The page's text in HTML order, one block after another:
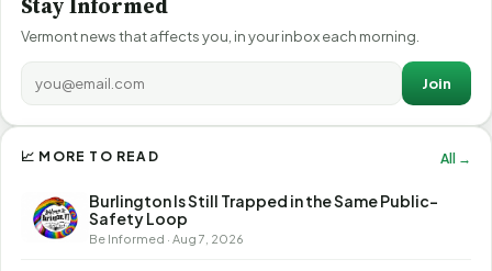
Stay Informed
Vermont news that affects you, in your inbox each morning.
Join
📈 MORE TO READ All →
Burlington Is Still Trapped in the Same Public-
Safety Loop
Be Informed · Aug 7, 2026